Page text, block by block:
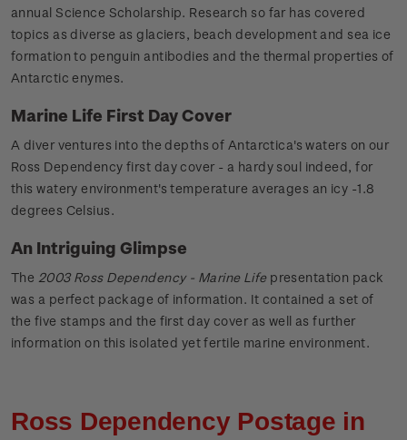
annual Science Scholarship. Research so far has covered
topics as diverse as glaciers, beach development and sea ice
formation to penguin antibodies and the thermal properties of
Antarctic enymes.
Marine Life First Day Cover
A diver ventures into the depths of Antarctica's waters on our
Ross Dependency first day cover - a hardy soul indeed, for
this watery environment's temperature averages an icy -1.8
degrees Celsius.
An Intriguing Glimpse
The 2003 Ross Dependency - Marine Life presentation pack
was a perfect package of information. It contained a set of
the five stamps and the first day cover as well as further
information on this isolated yet fertile marine environment.
Ross Dependency Postage in